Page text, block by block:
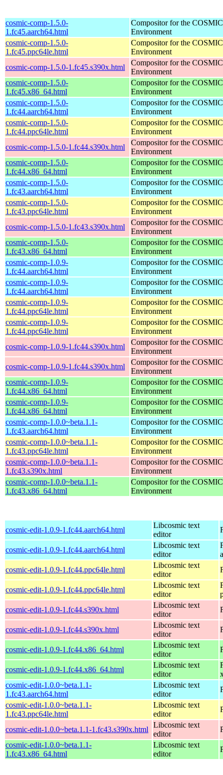
cosmic-comp-1.5.0-
1.fc45.aarch64.html
Compositor for the
Environment
cosmic-comp-1.5.0-
1.fc45.ppc64le.html
Compositor for the
Environment
cosmic-comp-1.5.0-1.fc45.s390x.html
Compositor for the
Environment
cosmic-comp-1.5.0-
1.fc45.x86_64.html
Compositor for the
Environment
cosmic-comp-1.5.0-
1.fc44.aarch64.html
Compositor for the
Environment
cosmic-comp-1.5.0-
1.fc44.ppc64le.html
Compositor for the
Environment
cosmic-comp-1.5.0-1.fc44.s390x.html
Compositor for the
Environment
cosmic-comp-1.5.0-
1.fc44.x86_64.html
Compositor for the
Environment
cosmic-comp-1.5.0-
1.fc43.aarch64.html
Compositor for the
Environment
cosmic-comp-1.5.0-
1.fc43.ppc64le.html
Compositor for the
Environment
cosmic-comp-1.5.0-1.fc43.s390x.html
Compositor for the
Environment
cosmic-comp-1.5.0-
1.fc43.x86_64.html
Compositor for the
Environment
cosmic-comp-1.0.9-
1.fc44.aarch64.html
Compositor for the
Environment
cosmic-comp-1.0.9-
1.fc44.aarch64.html
Compositor for the
Environment
cosmic-comp-1.0.9-
1.fc44.ppc64le.html
Compositor for the
Environment
cosmic-comp-1.0.9-
1.fc44.ppc64le.html
Compositor for the
Environment
cosmic-comp-1.0.9-1.fc44.s390x.html
Compositor for the
Environment
cosmic-comp-1.0.9-1.fc44.s390x.html
Compositor for the
Environment
cosmic-comp-1.0.9-
1.fc44.x86_64.html
Compositor for the
Environment
cosmic-comp-1.0.9-
1.fc44.x86_64.html
Compositor for the
Environment
cosmic-comp-1.0.0~beta.1.1-
1.fc43.aarch64.html
Compositor for the
Environment
cosmic-comp-1.0.0~beta.1.1-
1.fc43.ppc64le.html
Compositor for the
Environment
cosmic-comp-1.0.0~beta.1.1-
1.fc43.s390x.html
Compositor for the
Environment
cosmic-comp-1.0.0~beta.1.1-
1.fc43.x86_64.html
Compositor for the
Environment
cosmic-edit-1.0.9-1.fc44.aarch64.html
Libcosmic text
editor
cosmic-edit-1.0.9-1.fc44.aarch64.html
Libcosmic text
editor
cosmic-edit-1.0.9-1.fc44.ppc64le.html
Libcosmic text
editor
cosmic-edit-1.0.9-1.fc44.ppc64le.html
Libcosmic text
editor
cosmic-edit-1.0.9-1.fc44.s390x.html
Libcosmic text
editor
cosmic-edit-1.0.9-1.fc44.s390x.html
Libcosmic text
editor
cosmic-edit-1.0.9-1.fc44.x86_64.html
Libcosmic text
editor
cosmic-edit-1.0.9-1.fc44.x86_64.html
Libcosmic text
editor
cosmic-edit-1.0.0~beta.1.1-
1.fc43.aarch64.html
Libcosmic text
editor
cosmic-edit-1.0.0~beta.1.1-
1.fc43.ppc64le.html
Libcosmic text
editor
cosmic-edit-1.0.0~beta.1.1-1.fc43.s390x.html
Libcosmic text
editor
cosmic-edit-1.0.0~beta.1.1-
1.fc43.x86_64.html
Libcosmic text
editor